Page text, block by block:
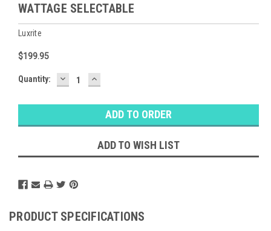
WATTAGE SELECTABLE
Luxrite
$199.95
Baltimore
Stock:Ⓘ
Quantity: DECREASE
QUANTITY:
INCREASE
QUANTITY:
ADD TO WISH LIST
PRODUCT SPECIFICATIONS